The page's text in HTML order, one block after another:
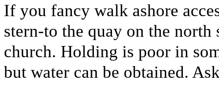
If you fancy walk ashore
stern-to the quay on the
church. Holding is poor in
but water can be obtained.